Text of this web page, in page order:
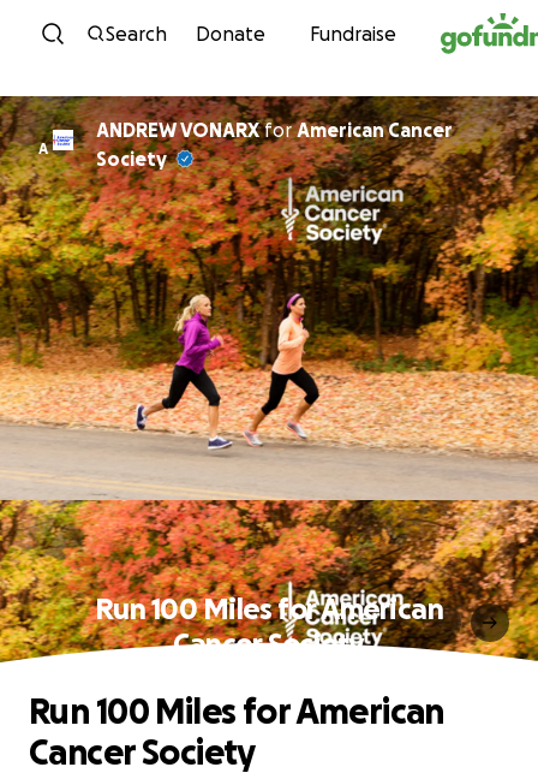
Skip to content
Search Donate Fundraise
A
ANDREW VONARXforAmerican Cancer
Society
Run 100 Miles for American
Cancer Society
Run 100 Miles for American
Cancer Society